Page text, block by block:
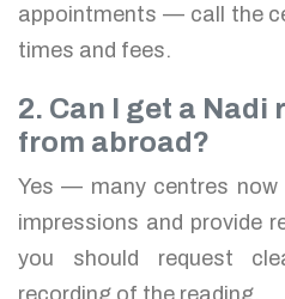
appointments — call the
times and fees.
2. Can I get a
from abroad?
Yes — many centres now
impressions and provide
you should request
recording of the reading.